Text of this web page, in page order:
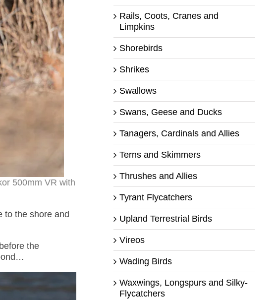
500mm VR with
to the shore and
the
Rails, Coots, Cranes and
Limpkins
Shorebirds
Shrikes
Swallows
Swans, Geese and Ducks
Tanagers, Cardinals and Allies
Terns and Skimmers
Thrushes and Allies
Tyrant Flycatchers
Upland Terrestrial Birds
Vireos
Wading Birds
Waxwings, Longspurs and Silky-
Flycatchers